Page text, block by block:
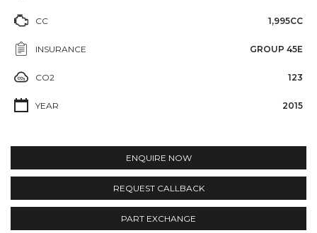
CC 1,995CC
INSURANCE GROUP 45E
CO2 123
YEAR 2015
ENQUIRE NOW
REQUEST CALLBACK
PART EXCHANGE